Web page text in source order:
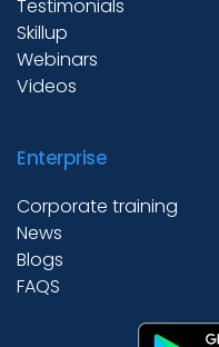
Testimonials
Skillup
Webinars
Videos
Enterprise
Corporate training
News
Blogs
FAQS